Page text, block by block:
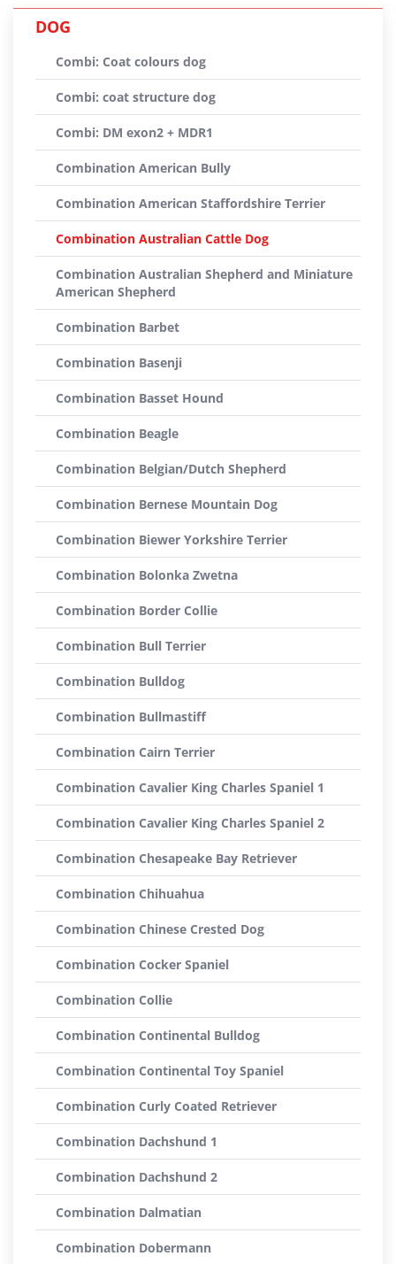
DOG
Combi: Coat colours dog
Combi: coat structure dog
Combi: DM exon2 + MDR1
Combination American Bully
Combination American Staffordshire Terrier
Combination Australian Cattle Dog
Combination Australian Shepherd and Miniature
American Shepherd
Combination Barbet
Combination Basenji
Combination Basset Hound
Combination Beagle
Combination Belgian/Dutch Shepherd
Combination Bernese Mountain Dog
Combination Biewer Yorkshire Terrier
Combination Bolonka Zwetna
Combination Border Collie
Combination Bull Terrier
Combination Bulldog
Combination Bullmastiff
Combination Cairn Terrier
Combination Cavalier King Charles Spaniel 1
Combination Cavalier King Charles Spaniel 2
Combination Chesapeake Bay Retriever
Combination Chihuahua
Combination Chinese Crested Dog
Combination Cocker Spaniel
Combination Collie
Combination Continental Bulldog
Combination Continental Toy Spaniel
Combination Curly Coated Retriever
Combination Dachshund 1
Combination Dachshund 2
Combination Dalmatian
Combination Dobermann